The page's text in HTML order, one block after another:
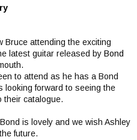
Bruce attending the exciting
latest guitar released by Bond
to attend as he has a Bond
looking forward to seeing the
their catalogue.
is lovely and we wish Ashley
future.